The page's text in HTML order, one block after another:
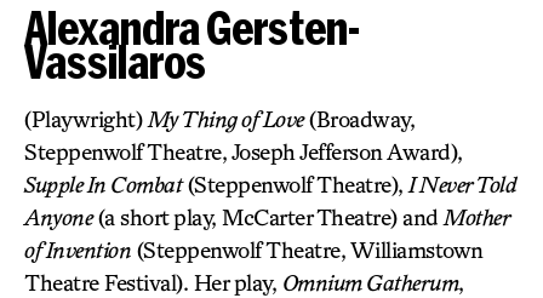
Alexandra Gersten-
Vassilaros
(Playwright) My Thing of Love(Broadway,
Steppenwolf Theatre, Joseph Jefferson Award),
Supple In Combat(Steppenwolf Theatre), I Never Told
Anyone(a short play, McCarter Theatre) and Mother
of Invention (Steppenwolf Theatre, Williamstown
Theatre Festival). Her play, Omnium Gatherum,